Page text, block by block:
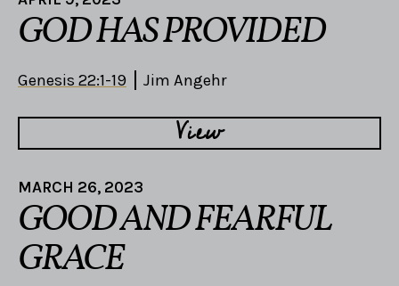
GOD HAS PROVIDED
Genesis 22:1-19 Jim Angehr
View
MARCH 26, 2023
GOOD AND FEARFUL
GRACE